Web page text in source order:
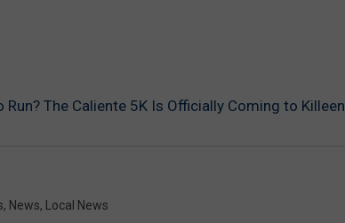
Run? The Caliente 5K Is Officially Coming to Killeen
, News, Local News